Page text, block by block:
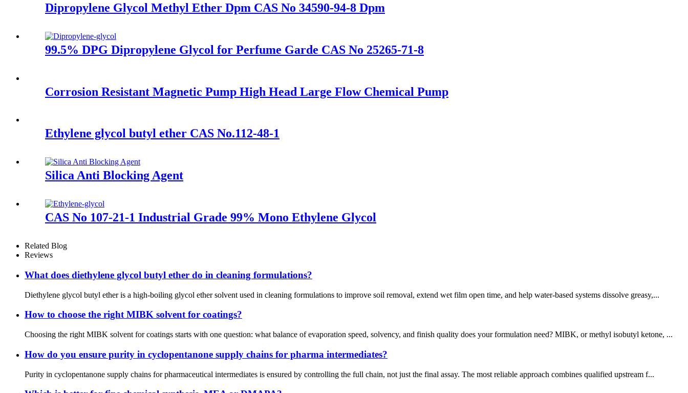
Dipropylene Glycol Methyl Ether Dpm CAS No 34590-94-8 Dpm
99.5% DPG Dipropylene Glycol for Perfume Garde CAS No 25265-71-8
Corrosion Resistant Magnetic Pump High Head Large Flow Chemical Pump
Ethylene glycol butyl ether CAS No.112-48-1
Silica Anti Blocking Agent
CAS No 107-21-1 Industrial Grade 99% Mono Ethylene Glycol
Related Blog
Reviews
What does diethylene glycol butyl ether do in cleaning formulations?
Diethylene glycol butyl ether is a high-boiling glycol ether solvent used in cleaning formulations to improve soil removal, extend wet film open time, and help water-based systems dissolve greasy,...
How to choose the right MIBK solvent for coatings?
Choosing the right MIBK solvent for coatings starts with one question: what balance of evaporation speed, solvency, and finish quality does your formulation need? MIBK, or methyl isobutyl ketone, ...
How do you ensure purity in cyclopentanone supply chains for pharma intermediates?
Purity in cyclopentanone supply chains for pharmaceutical intermediates is ensured by controlling the full chain, not just the final assay. The most reliable approach combines qualified upstream f...